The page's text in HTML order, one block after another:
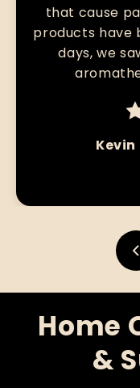
that cause
products have
days, we
Kevin
Home
&